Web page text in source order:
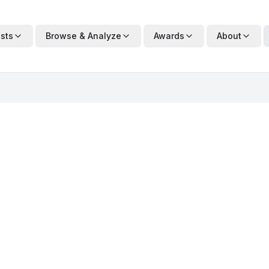
Browse & Analyze Awards About